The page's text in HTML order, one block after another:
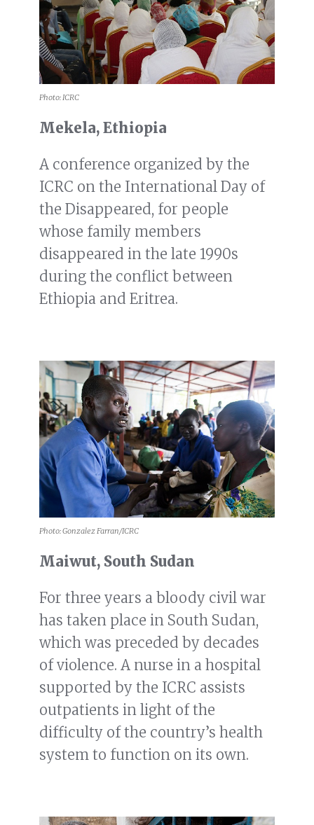
Photo: ICRC
Mekela, Ethiopia
A conference organized by the
ICRC on the International Day of
the Disappeared, for people
whose family members
disappeared in the late 1990s
during the conflict between
Ethiopia and Eritrea.
Photo: Gonzalez Farran/ICRC
Maiwut, South Sudan
For three years a bloody civil war
has taken place in South Sudan,
which was preceded by decades
of violence. A nurse in a hospital
supported by the ICRC assists
outpatients in light of the
difficulty of the country’s health
system to function on its own.